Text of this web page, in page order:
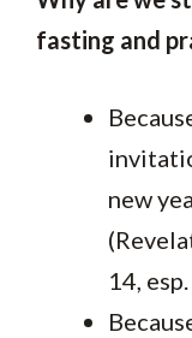
fasting and
new
14,